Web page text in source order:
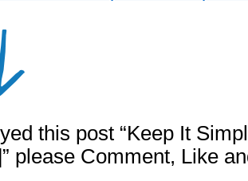
this post “Keep It
please Comment, Like